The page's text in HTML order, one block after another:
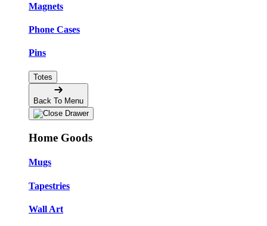
Magnets
Phone Cases
Pins
Totes
Back To Menu
Home Goods
Mugs
Tapestries
Wall Art